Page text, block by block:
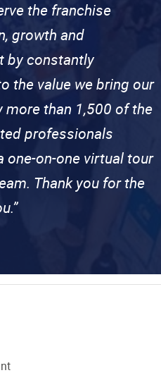
the franchise
growth and
by constantly
the value we bring our
more than 1,500 of the
professionals
one-on-one virtual tour
Thank you for the